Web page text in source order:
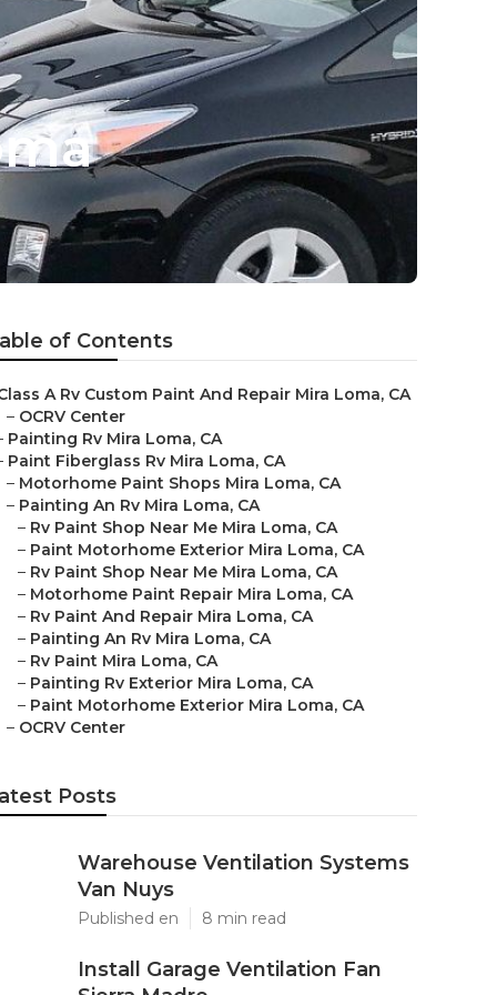
of Contents
A Rv Custom Paint And Repair Mira Loma, CA
– OCRV Center
Painting Rv Mira Loma, CA
Paint Fiberglass Rv Mira Loma, CA
– Motorhome Paint Shops Mira Loma, CA
– Painting An Rv Mira Loma, CA
– Rv Paint Shop Near Me Mira Loma, CA
– Paint Motorhome Exterior Mira Loma, CA
– Rv Paint Shop Near Me Mira Loma, CA
– Motorhome Paint Repair Mira Loma, CA
– Rv Paint And Repair Mira Loma, CA
– Painting An Rv Mira Loma, CA
– Rv Paint Mira Loma, CA
– Painting Rv Exterior Mira Loma, CA
– Paint Motorhome Exterior Mira Loma, CA
– OCRV Center
Posts
Warehouse Ventilation Systems
Van Nuys
Published en 8 min read
Install Garage Ventilation Fan